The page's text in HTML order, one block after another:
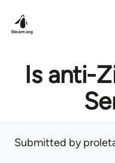
Is anti-
Submitted by